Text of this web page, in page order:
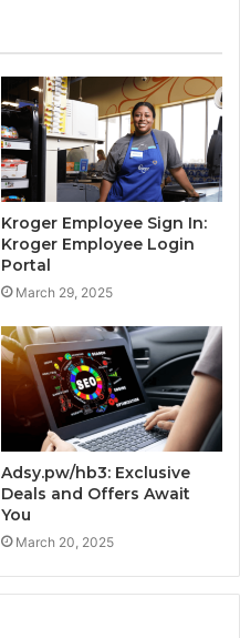
Kroger Employee Sign In:
Kroger Employee Login
Portal
March 29, 2025
Adsy.pw/hb3: Exclusive
Deals and Offers Await
You
March 20, 2025